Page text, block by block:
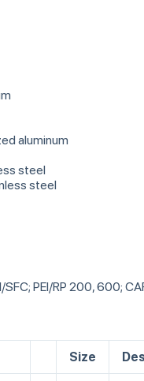
aluminum
steel
steel
PEI/RP 200, 600;
Size